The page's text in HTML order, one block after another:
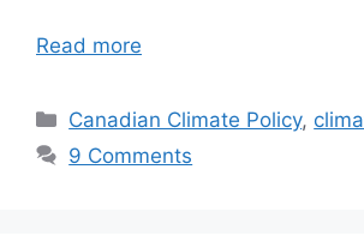
Read more
Categories
Canadian Climate Policy,
9 Comments